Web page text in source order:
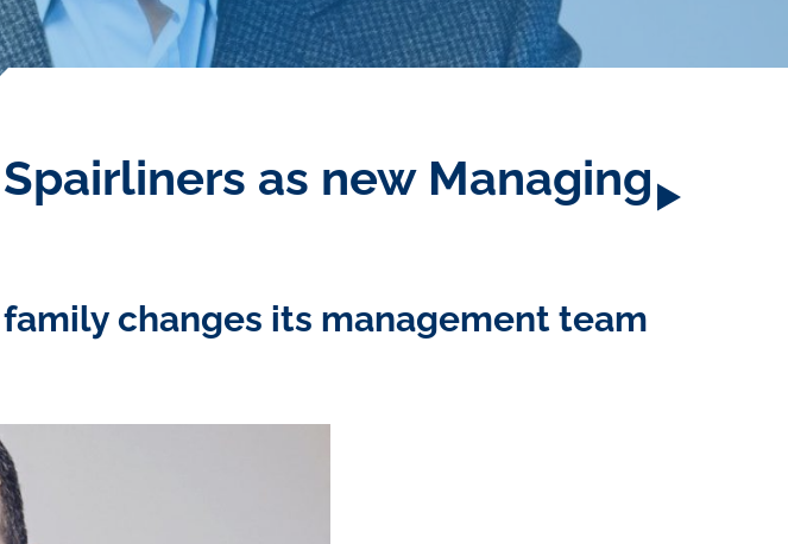
as new Managing
changes its management team